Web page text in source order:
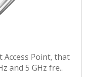
Access Point, that
and 5 GHz fre..